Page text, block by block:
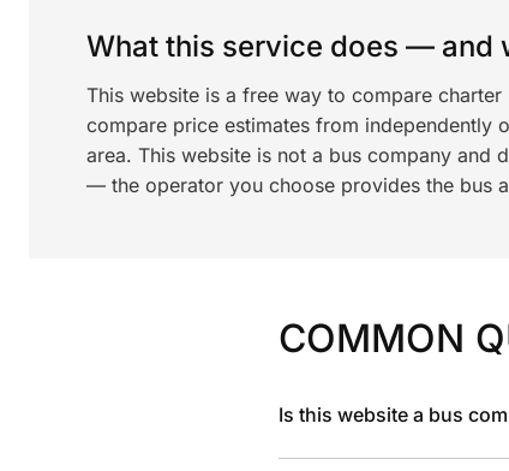
What this service does — and
This website is a free way to compare
compare price estimates from independently
area. This website is not a bus company and
— the operator you choose provides the bus
COMMON
Is this website a bus